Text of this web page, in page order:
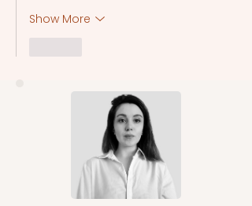
Show More